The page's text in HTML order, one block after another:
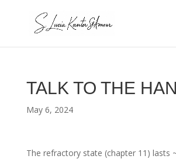
TALK TO THE
May 6, 2024
The refractory state (chapter 11) lasts